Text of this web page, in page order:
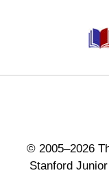
© 2005–2026
Stanford